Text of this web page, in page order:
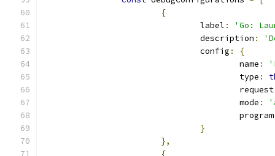
{
				label
:
'Go:
				description
:
				config
:
{
					name
:
					type
:
					request
					mode
:
					program
}
},
{